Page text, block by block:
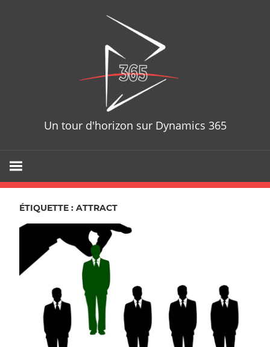
Un tour d'horizon sur Dynamics 365
ÉTIQUETTE : ATTRACT